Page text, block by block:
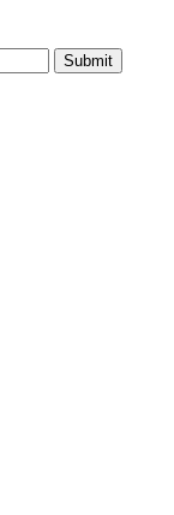
Submit